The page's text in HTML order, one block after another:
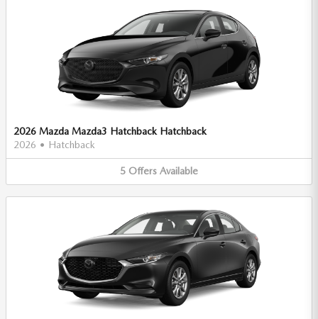
2026 Mazda Mazda3 Hatchback Hatchback
2026 • Hatchback
5 Offers Available